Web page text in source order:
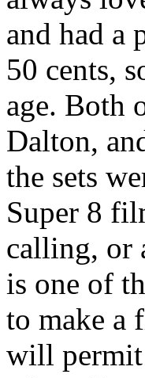
and had a
50 cents,
age. Both
Dalton,
the sets
Super 8
calling, or
is one of
to make a
will permit